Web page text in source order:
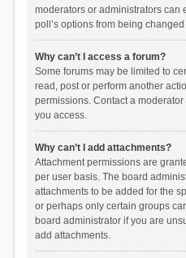
moderators or administrators can
poll’s options from being
Why can’t I access a forum?
Some forums may be limited to
read, post or perform another
permissions. Contact a
you access.
Why can’t I add attachments?
Attachment permissions are
per user basis. The board
attachments to be added for the
or perhaps only certain groups
board administrator if you are
add attachments.